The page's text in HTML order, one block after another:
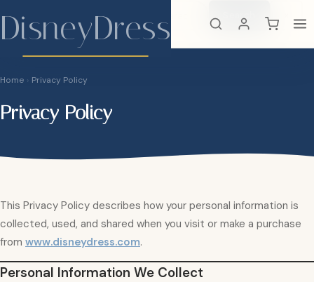
DisneyDress Search
DisneyDress
Home › Privacy Policy
Privacy Policy
This Privacy Policy describes how your personal information is
collected, used, and shared when you visit or make a purchase
from www.disneydress.com.
Personal Information We Collect